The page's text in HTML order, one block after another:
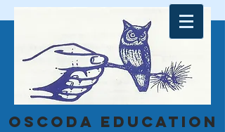
Oscoda education